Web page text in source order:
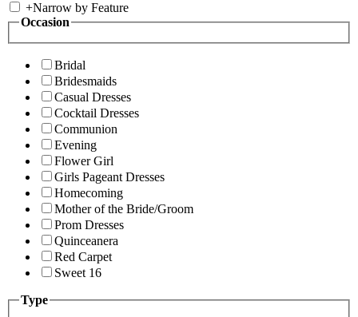
+Narrow by Feature
Occasion
Bridal
Bridesmaids
Casual Dresses
Cocktail Dresses
Communion
Evening
Flower Girl
Girls Pageant Dresses
Homecoming
Mother of the Bride/Groom
Prom Dresses
Quinceanera
Red Carpet
Sweet 16
Type